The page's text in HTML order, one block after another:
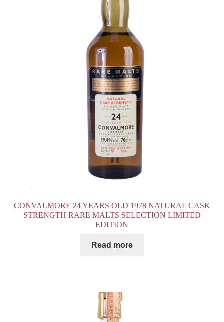
CONVALMORE 24 YEARS OLD 1978 NATURAL CASK
STRENGTH RARE MALTS SELECTION LIMITED
EDITION
Read more